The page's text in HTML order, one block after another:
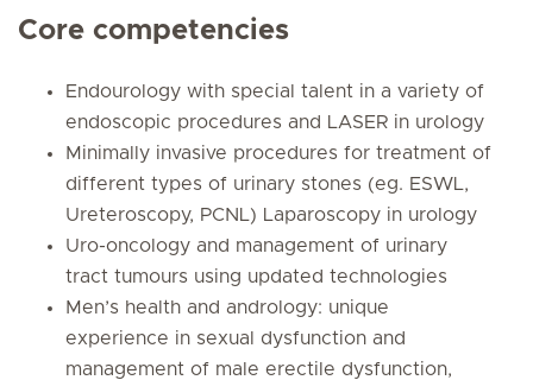
Core competencies
Endourology with special talent in a variety of
endoscopic procedures and LASER in urology
Minimally invasive procedures for treatment of
different types of urinary stones (eg. ESWL,
Ureteroscopy, PCNL) Laparoscopy in urology
Uro-oncology and management of urinary
tract tumours using updated technologies
Men’s health and andrology: unique
experience in sexual dysfunction and
management of male erectile dysfunction,